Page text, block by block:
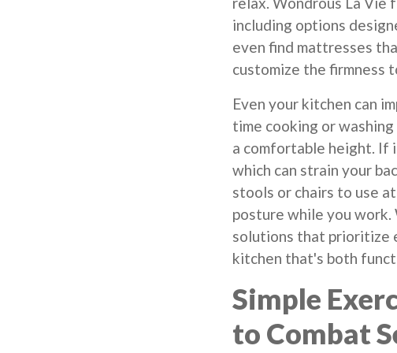
including options
even find mattresses
customize the firmness
Even your kitchen can
time cooking or
a comfortable height. If
which can strain your
stools or chairs to use
posture while you
solutions that prioritize
kitchen that's both
Simple
to Combat